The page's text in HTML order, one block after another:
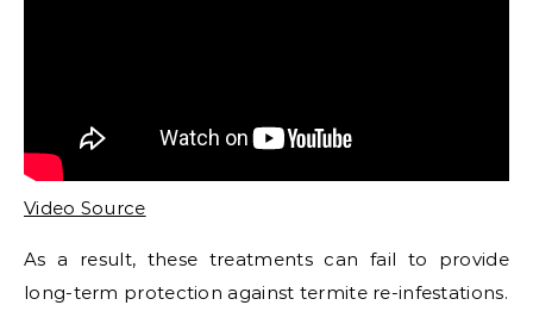
Video Source
As a result, these treatments can fail to provide
long-term protection against termite re-infestations.